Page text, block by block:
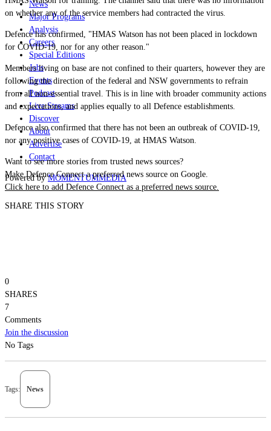
News
Major Programs
Analysis
Careers
Special Editions
Jobs
Events
Podcast
Live Streams
Discover
About
Advertise
Contact
Powered byMOMENTUMMEDIA
on whether any of the service members had contracted the virus.
Defence has confirmed, "HMAS Watson has not been placed in lockdown
for COVID-19, nor for any other reason."
Members living on base are not confined to their quarters, however they are
following the direction of the federal and NSW governments to refrain
from all non-essential travel. This is in line with broader community actions
and expectations, and applies equally to all Defence establishments.
Defence also confirmed that there has not been an outbreak of COVID-19,
nor any positive cases of COVID-19, at HMAS Watson.
Want to see more stories from trusted news sources?
Make Defence Connect a preferred news source on Google.
Click here to add Defence Connect as a preferred news source.
SHARE THIS STORY
0
SHARES
7
Comments
Join the discussion
No Tags
Tags: News